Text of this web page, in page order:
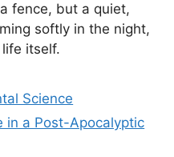
fence, but a quiet,
softly in the night,
itself.
Science
in a Post-Apocalyptic